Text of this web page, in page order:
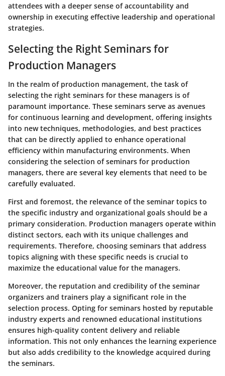
attendees with a deeper sense of accountability and
ownership in executing effective leadership and operational
strategies.
Selecting the Right Seminars for
Production Managers
In the realm of production management, the task of
selecting the right seminars for these managers is of
paramount importance. These seminars serve as avenues
for continuous learning and development, offering insights
into new techniques, methodologies, and best practices
that can be directly applied to enhance operational
efficiency within manufacturing environments. When
considering the selection of seminars for production
managers, there are several key elements that need to be
carefully evaluated.
First and foremost, the relevance of the seminar topics to
the specific industry and organizational goals should be a
primary consideration. Production managers operate within
distinct sectors, each with its unique challenges and
requirements. Therefore, choosing seminars that address
topics aligning with these specific needs is crucial to
maximize the educational value for the managers.
Moreover, the reputation and credibility of the seminar
organizers and trainers play a significant role in the
selection process. Opting for seminars hosted by reputable
industry experts and renowned educational institutions
ensures high-quality content delivery and reliable
information. This not only enhances the learning experience
but also adds credibility to the knowledge acquired during
the seminars.